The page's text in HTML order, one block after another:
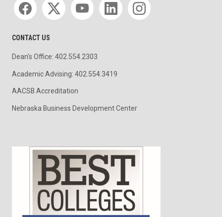
CONTACT US
Dean's Office: 402.554.2303
Academic Advising: 402.554.3419
AACSB Accreditation
Nebraska Business Development Center